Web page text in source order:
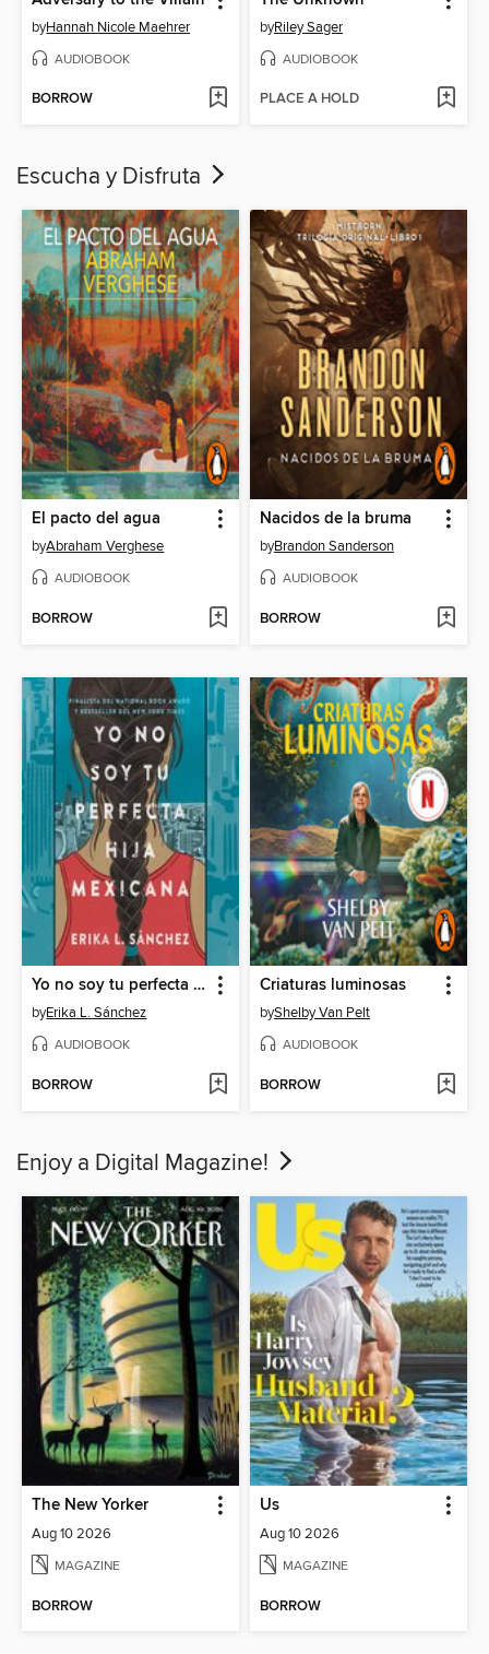
byHannah Nicole Maehrer
AUDIOBOOK
BORROW
byRiley Sager
AUDIOBOOK
PLACE A HOLD
Escucha y Disfruta
El pacto del agua
byAbraham Verghese
AUDIOBOOK
BORROW
Nacidos de la bruma
byBrandon Sanderson
AUDIOBOOK
BORROW
Yo no soy tu perfecta hija mexicana
byErika L. Sánchez
AUDIOBOOK
BORROW
Criaturas luminosas
byShelby Van Pelt
AUDIOBOOK
BORROW
Enjoy a Digital Magazine!
The New Yorker
Aug 10 2026
MAGAZINE
BORROW
Us
Aug 10 2026
MAGAZINE
BORROW